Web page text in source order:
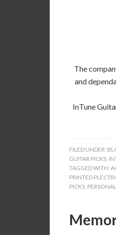
The
and
InTune
FILED UNDER:
GUITAR PICKS,
TAGGED WITH:
PRINTED
PICKS,